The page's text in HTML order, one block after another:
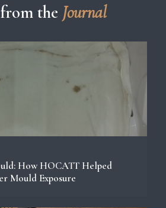
the Journal
How HOCATT Helped
Mould Exposure